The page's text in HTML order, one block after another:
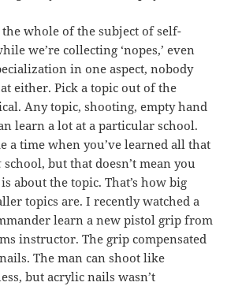
whole of the subject of self-
we’re collecting ‘nopes,’ even
in one aspect, nobody
either. Pick a topic out of the
Any topic, shooting, empty hand
learn a lot at a particular school.
a time when you’ve learned all that
school, but that doesn’t mean you
about the topic. That’s how big
topics are. I recently watched a
learn a new pistol grip from
instructor. The grip compensated
The man can shoot like
but acrylic nails wasn’t